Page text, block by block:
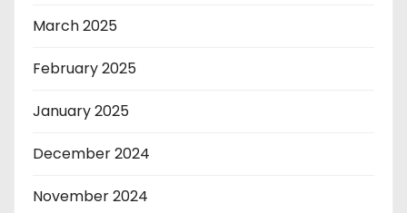
March 2025
February 2025
January 2025
December 2024
November 2024